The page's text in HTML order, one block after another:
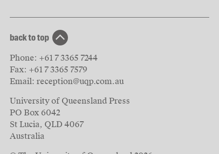
back to top
Phone: +61 7 3365 7244
Fax: +61 7 3365 7579
Email: reception@uqp.com.au
University of Queensland Press
PO Box 6042
St Lucia, QLD 4067
Australia